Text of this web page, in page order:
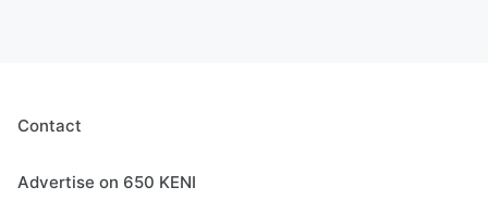
Contact
Advertise on 650 KENI